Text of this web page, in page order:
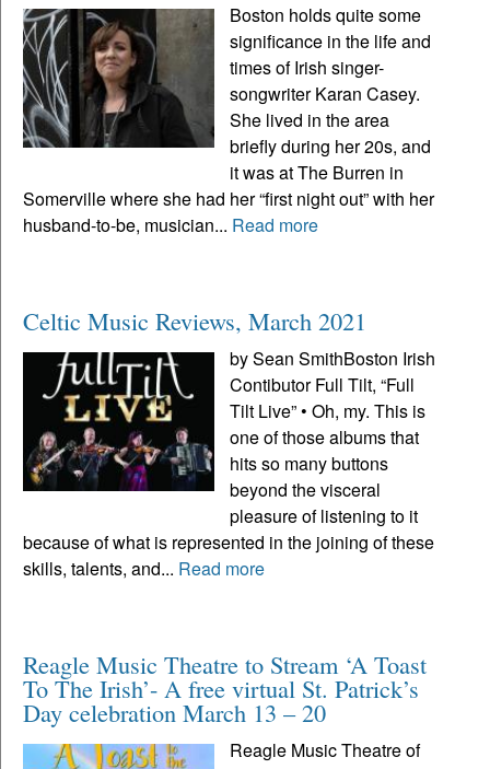
Boston holds quite some
significance in the life and
times of Irish singer-
songwriter Karan Casey.
She lived in the area
briefly during her 20s, and
it was at The Burren in
Somerville where she had her “first night out” with her
husband-to-be, musician... Read more
Celtic Music Reviews, March 2021
by Sean SmithBoston Irish
Contibutor Full Tilt, “Full
Tilt Live” • Oh, my. This is
one of those albums that
hits so many buttons
beyond the visceral
pleasure of listening to it
because of what is represented in the joining of these
skills, talents, and... Read more
Reagle Music Theatre to Stream ‘A Toast
To The Irish’- A free virtual St. Patrick’s
Day celebration March 13 – 20
Reagle Music Theatre of